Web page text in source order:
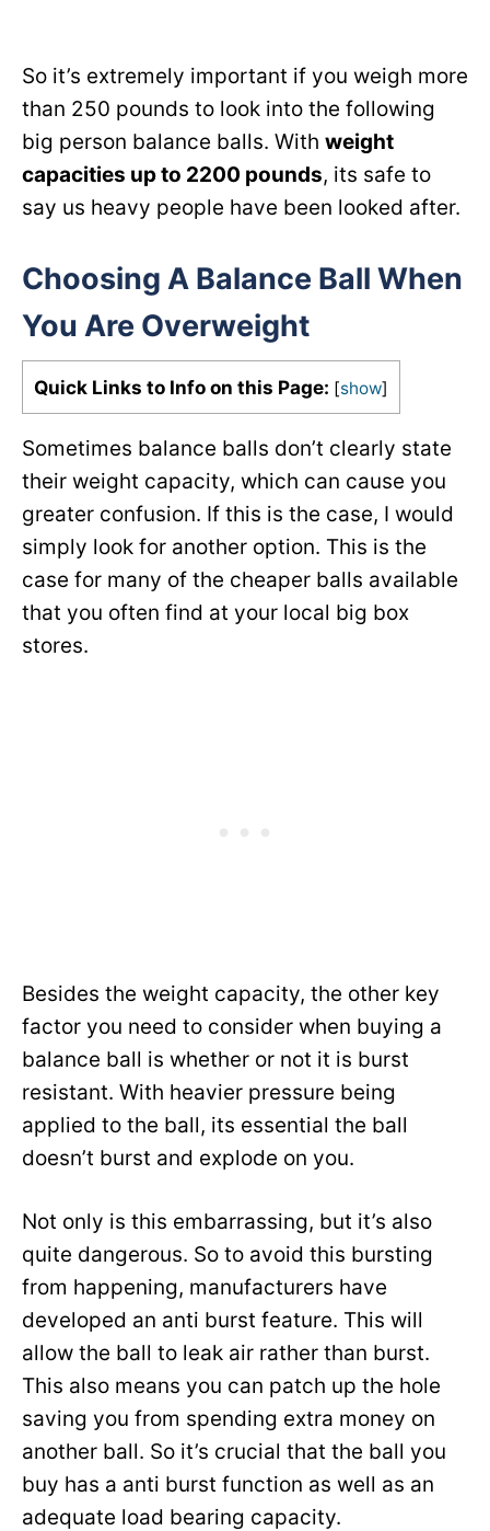
So it’s extremely important if you weigh more
than 250 pounds to look into the following
big person balance balls. With weight
capacities up to 2200 pounds, its safe to
say us heavy people have been looked after.
Choosing A Balance Ball When
You Are Overweight
Quick Links to Info on this Page: [show]
Sometimes balance balls don’t clearly state
their weight capacity, which can cause you
greater confusion. If this is the case, I would
simply look for another option. This is the
case for many of the cheaper balls available
that you often find at your local big box
stores.
Besides the weight capacity, the other key
factor you need to consider when buying a
balance ball is whether or not it is burst
resistant. With heavier pressure being
applied to the ball, its essential the ball
doesn’t burst and explode on you.
Not only is this embarrassing, but it’s also
quite dangerous. So to avoid this bursting
from happening, manufacturers have
developed an anti burst feature. This will
allow the ball to leak air rather than burst.
This also means you can patch up the hole
saving you from spending extra money on
another ball. So it’s crucial that the ball you
buy has a anti burst function as well as an
adequate load bearing capacity.